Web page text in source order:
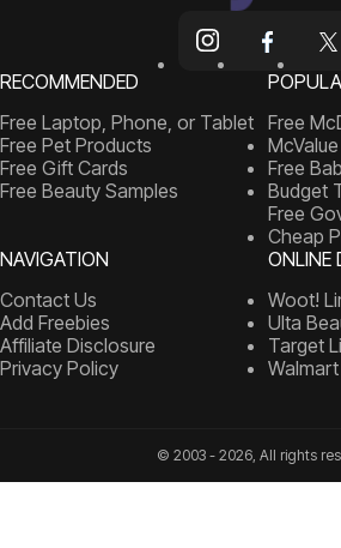
RECOMMENDED
Free Laptop, Phone, or Tablet
Free Pet Products
Free Gift Cards
Free Beauty Samples
Free
Free
Budget
Free
Cheap
NAVIGATION
Contact Us
Add Freebies
Affiliate Disclosure
Privacy Policy
ONLINE
Woot!
Ulta
Target
© 2003 - 2026, All rights